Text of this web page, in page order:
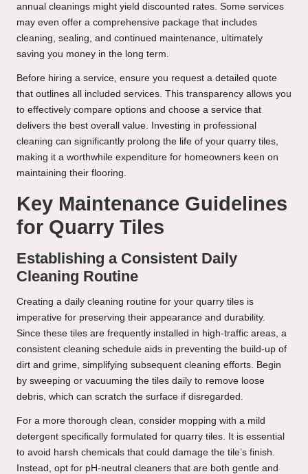
annual cleanings might yield discounted rates. Some services
may even offer a comprehensive package that includes
cleaning, sealing, and continued maintenance, ultimately
saving you money in the long term.
Before hiring a service, ensure you request a detailed quote
that outlines all included services. This transparency allows you
to effectively compare options and choose a service that
delivers the best overall value. Investing in professional
cleaning can significantly prolong the life of your quarry tiles,
making it a worthwhile expenditure for homeowners keen on
maintaining their flooring.
Key Maintenance Guidelines
for Quarry Tiles
Establishing a Consistent Daily
Cleaning Routine
Creating a daily cleaning routine for your quarry tiles is
imperative for preserving their appearance and durability.
Since these tiles are frequently installed in high-traffic areas, a
consistent cleaning schedule aids in preventing the build-up of
dirt and grime, simplifying subsequent cleaning efforts. Begin
by sweeping or vacuuming the tiles daily to remove loose
debris, which can scratch the surface if disregarded.
For a more thorough clean, consider mopping with a mild
detergent specifically formulated for quarry tiles. It is essential
to avoid harsh chemicals that could damage the tile’s finish.
Instead, opt for pH-neutral cleaners that are both gentle and